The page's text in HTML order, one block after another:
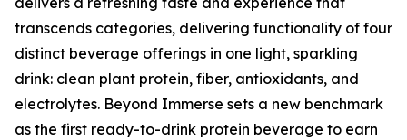
transcends categories, delivering functionality of four
distinct beverage offerings in one light, sparkling
drink: clean plant protein, fiber, antioxidants, and
electrolytes. Beyond Immerse sets a new benchmark
as the first ready-to-drink protein beverage to earn